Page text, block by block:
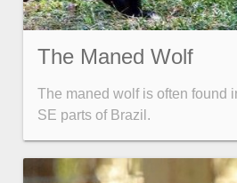
The Maned Wolf
The maned wolf is often found
SE parts of Brazil.